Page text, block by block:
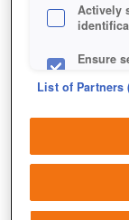
Actively
Ensure
sources
Link
List of Partners